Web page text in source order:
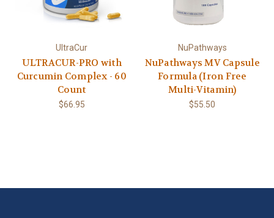
UltraCur
ULTRACUR-PRO with
Curcumin Complex - 60
Count
$66.95
NuPathways
NuPathways MV Capsule
Formula (Iron Free
Multi-Vitamin)
$55.50